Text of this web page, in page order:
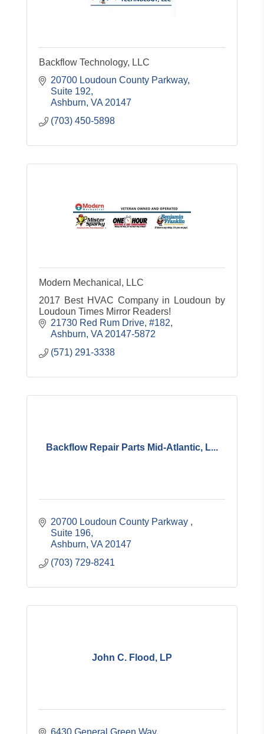
Backflow Technology, LLC
20700 Loudoun County Parkway
Suite 192
Ashburn VA 20147
(703) 450-5898
Modern Mechanical, LLC
2017 Best HVAC Company in Loudoun by
Loudoun Times Mirror Readers!
21730 Red Rum Drive, #182
Ashburn VA 20147-5872
(571) 291-3338
Backflow Repair Parts Mid-Atlantic, L...
20700 Loudoun County Parkway
Suite 196
Ashburn VA 20147
(703) 729-8241
John C. Flood, LP
6430 General Green Way